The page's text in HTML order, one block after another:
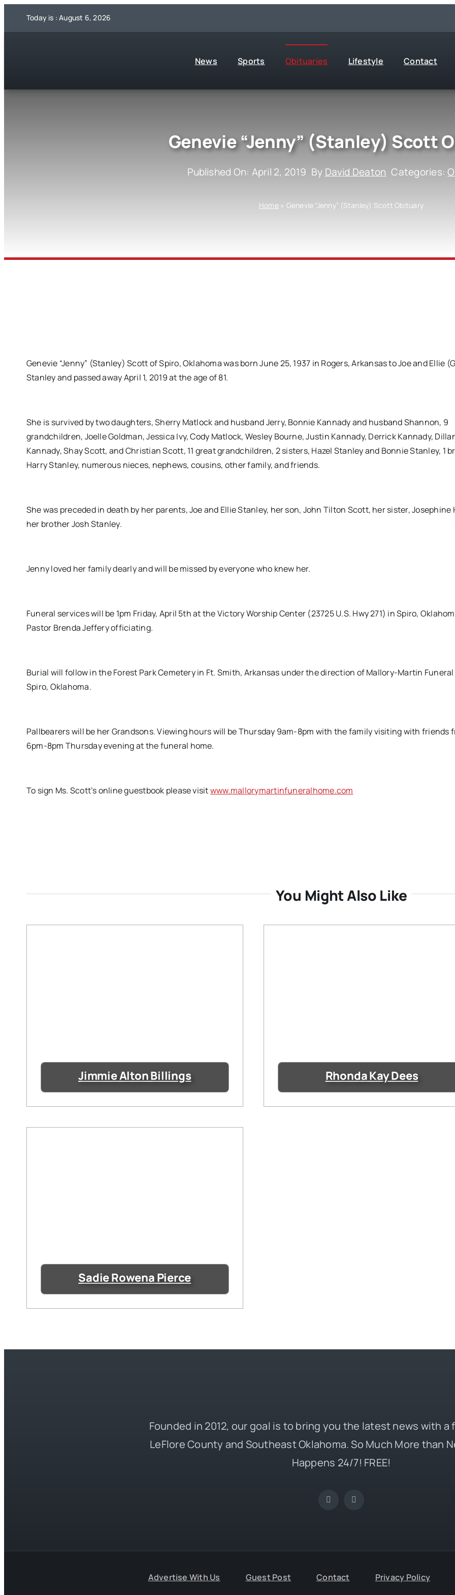
Today is : August 6, 2026
News Sports Obituaries Lifestyle Contact
Genevie “Jenny” (Stanley) Scott
Published On: April 2, 2019 By David Deaton Categories:
Home» Genevie “Jenny” (Stanley) Scott Obituary
Genevie “Jenny” (Stanley) Scott of Spiro, Oklahoma was born June 25, 1937 in Rogers, Arkansas to Joe and Ellie
Stanley and passed away April 1, 2019 at the age of 81.
She is survived by two daughters, Sherry Matlock and husband Jerry, Bonnie Kannady and husband Shannon, 9
grandchildren, Joelle Goldman, Jessica Ivy, Cody Matlock, Wesley Bourne, Justin Kannady, Derrick Kannady,
Kannady, Shay Scott, and Christian Scott, 11 great grandchildren, 2 sisters, Hazel Stanley and Bonnie Stanley, 1
Harry Stanley, numerous nieces, nephews, cousins, other family, and friends.
She was preceded in death by her parents, Joe and Ellie Stanley, her son, John Tilton Scott, her sister, Josephine
her brother Josh Stanley.
Jenny loved her family dearly and will be missed by everyone who knew her.
Funeral services will be 1pm Friday, April 5th at the Victory Worship Center (23725 U.S. Hwy 271) in Spiro,
Pastor Brenda Jeffery officiating.
Burial will follow in the Forest Park Cemetery in Ft. Smith, Arkansas under the direction of Mallory-Martin
Spiro, Oklahoma.
Pallbearers will be her Grandsons. Viewing hours will be Thursday 9am-8pm with the family visiting with friends
6pm-8pm Thursday evening at the funeral home.
To sign Ms. Scott’s online guestbook please visitwww.mallorymartinfuneralhome.com
You Might Also Like
Jimmie Alton Billings Rhonda Kay Dees
Sadie Rowena Pierce
Founded in 2012, our goal is to bring you the latest news with a
LeFlore County and Southeast Oklahoma. So Much More than
Happens 24/7! FREE!
Advertise With Us Guest Post Contact Privacy Policy